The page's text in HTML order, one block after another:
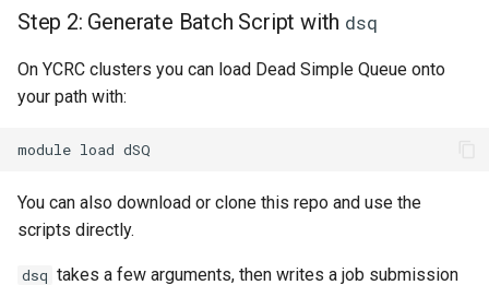
Step 2: Generate Batch Script with dsq
On YCRC clusters you can load Dead Simple Queue onto
your path with:
You can also download or clone this repo and use the
scripts directly.
dsq takes a few arguments, then writes a job submission